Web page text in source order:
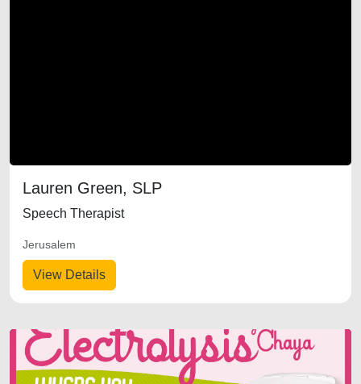
Lauren Green, SLP
Speech Therapist
View Details
Jerusalem